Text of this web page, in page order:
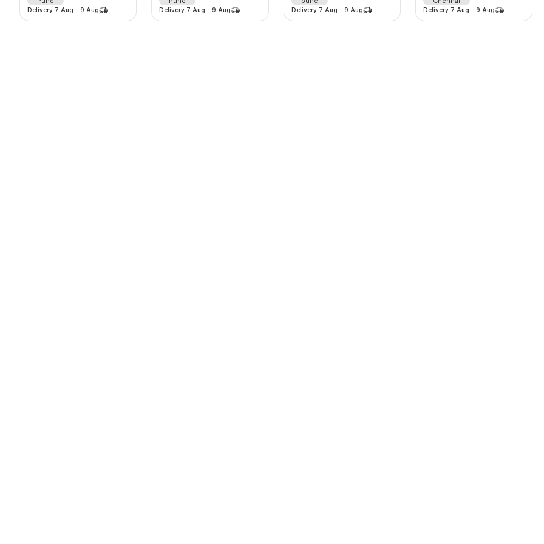
Delivery 7 Aug - 9 Aug Delivery 7 Aug -9 Aug Delivery 7 Aug - 9 Aug Delivery 7 Aug - 9 Aug